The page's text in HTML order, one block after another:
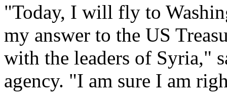
"Today, I will fly to
my answer to the US
with the leaders of Syria,"
agency. "I am sure I am